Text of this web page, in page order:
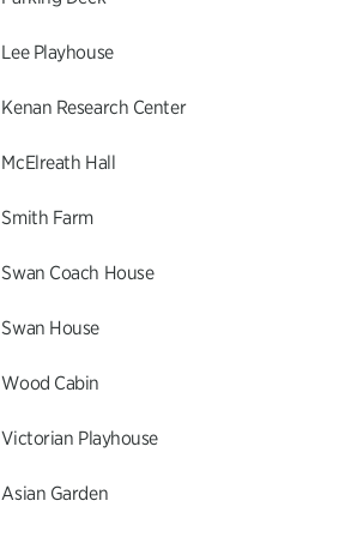
Lee Playhouse
Kenan Research Center
McElreath Hall
Smith Farm
Swan Coach House
Swan House
Wood Cabin
Victorian Playhouse
Asian Garden